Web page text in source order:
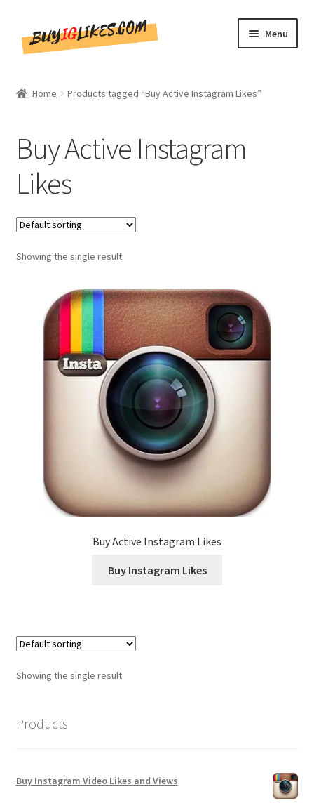
toto
Menu
CommentsBee
Blog
Write for Us
Get in touch!!
Home Products tagged “Buy Active Instagram Likes”
Buy Active Instagram
Likes
Showing the single result
Buy Active Instagram Likes
Buy Instagram Likes
Showing the single result
Products
Buy Instagram Video Likes and Views